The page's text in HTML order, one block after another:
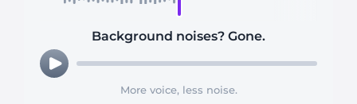
Background noises? Gone.
More voice, less noise.